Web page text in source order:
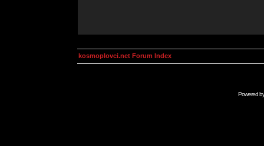
kosmoplovci.net Forum Index
Powered